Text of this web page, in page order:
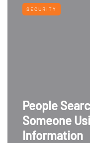
SECURITY
People
Someone
Information